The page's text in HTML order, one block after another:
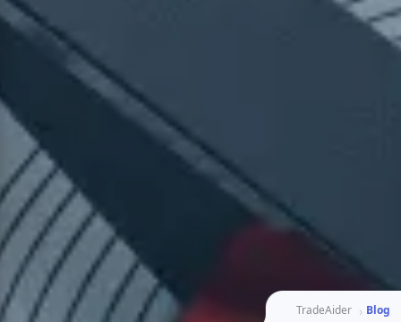
TradeAider Blog